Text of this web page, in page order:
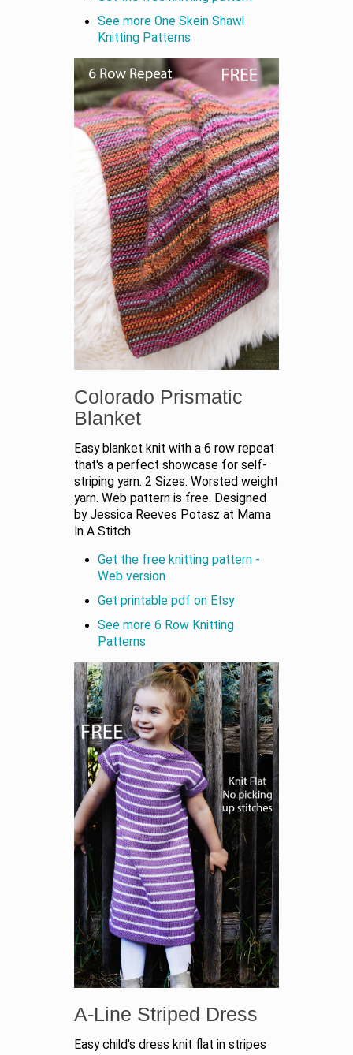
See more One Skein Shawl
Knitting Patterns
Colorado Prismatic
Blanket
Easy blanket knit with a 6 row repeat
that's a perfect showcase for self-
striping yarn. 2 Sizes. Worsted weight
yarn. Web pattern is free. Designed
by Jessica Reeves Potasz at Mama
In A Stitch.
Get the free knitting pattern -
Web version
Get printable pdf on Etsy
See more 6 Row Knitting
Patterns
A-Line Striped Dress
Easy child's dress knit flat in stripes